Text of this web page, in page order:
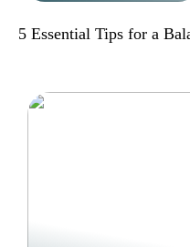
5 Essential Tips for a